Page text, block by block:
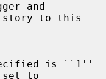
and
to